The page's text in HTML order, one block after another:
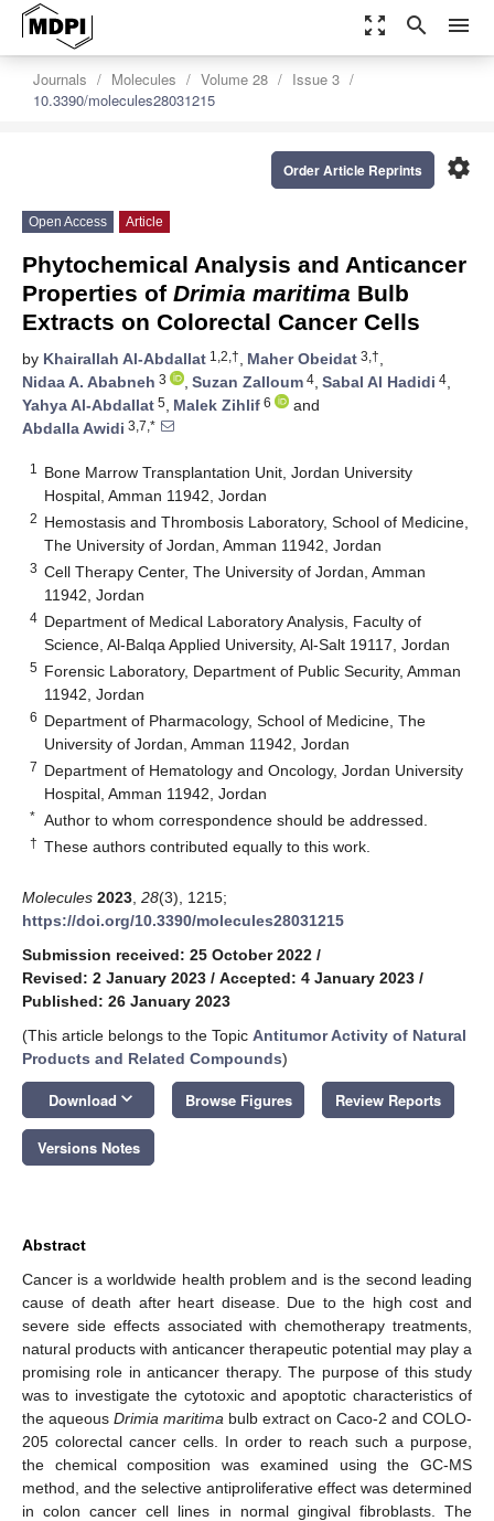
zoom_out_map search menu
Journals Molecules Volume 28
Issue 3
10.3390/molecules28031215
settings
Order Article Reprints
Open Access Article
Phytochemical Analysis and Anticancer
Properties of Drimia maritima Bulb
Extracts on Colorectal Cancer Cells
by Khairallah Al-Abdallat 1,2,†, Maher Obeidat 3,†,
Nidaa A. Ababneh 3 , Suzan Zalloum 4, Sabal Al Hadidi 4,
Yahya Al-Abdallat 5, Malek Zihlif 6
and
Abdalla Awidi 3,7,*
1
Bone Marrow Transplantation Unit, Jordan University
Hospital, Amman 11942, Jordan
2 Hemostasis and Thrombosis Laboratory, School of Medicine,
The University of Jordan, Amman 11942, Jordan
3 Cell Therapy Center, The University of Jordan, Amman
11942, Jordan
4 Department of Medical Laboratory Analysis, Faculty of
Science, Al-Balqa Applied University, Al-Salt 19117, Jordan
5 Forensic Laboratory, Department of Public Security, Amman
11942, Jordan
6 Department of Pharmacology, School of Medicine, The
University of Jordan, Amman 11942, Jordan
7 Department of Hematology and Oncology, Jordan University
Hospital, Amman 11942, Jordan
* Author to whom correspondence should be addressed.
† These authors contributed equally to this work.
Molecules 2023 28(3), 1215;
https://doi.org/10.3390/molecules28031215
Submission received: 25 October 2022 /
Revised: 2 January 2023 / Accepted: 4 January 2023 /
Published: 26 January 2023
(This article belongs to the Topic Antitumor Activity of Natural
Products and Related Compounds)
Download keyboard_arrow_down Browse Figures Review Reports
Versions Notes
Abstract
Cancer is a worldwide health problem and is the second leading
cause of death after heart disease. Due to the high cost and
severe side effects associated with chemotherapy treatments,
natural products with anticancer therapeutic potential may play a
promising role in anticancer therapy. The purpose of this study
was to investigate the cytotoxic and apoptotic characteristics of
the aqueous Drimia maritima bulb extract on Caco-2 and COLO-
205 colorectal cancer cells. In order to reach such a purpose,
the chemical composition was examined using the GC-MS
method, and the selective antiproliferative effect was determined
in colon cancer cell lines in normal gingival fibroblasts. The